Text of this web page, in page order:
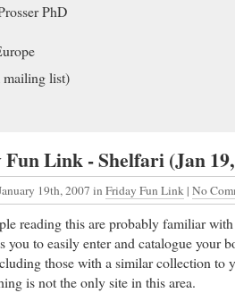
PhD
list)
Link - Shelfari (Jan
19th, 2007 in Friday Fun Link | No
reading this are probably familiar
you to easily enter and catalogue your
those with a similar collection to
is not the only site in this area.